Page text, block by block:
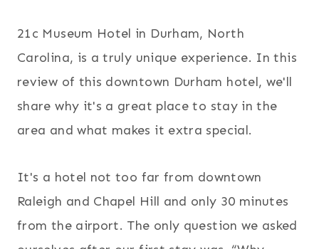
21c Museum Hotel in Durham, North
Carolina, is a truly unique experience. In this
review of this downtown Durham hotel, we'll
share why it's a great place to stay in the
area and what makes it extra special.
It's a hotel not too far from downtown
Raleigh and Chapel Hill and only 30 minutes
from the airport. The only question we asked